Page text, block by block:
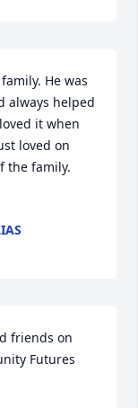
He was
always helped
it when
loved on
the family.
friends on
Futures